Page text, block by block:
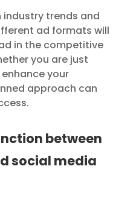
trends and
ad formats will
in the competitive
you are just
your
approach can
between
social media